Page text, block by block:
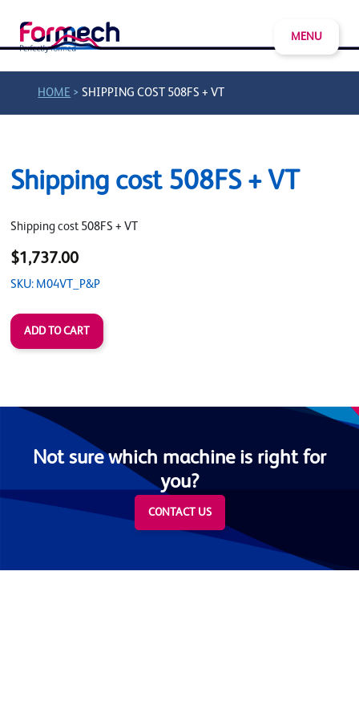
MENU
HOME >SHIPPING COST 508FS + VT
Shipping cost 508FS + VT
Shipping cost 508FS + VT
$1,737.00
SKU: M04VT_P&P
Not sure which machine is right for
you?
CONTACT US